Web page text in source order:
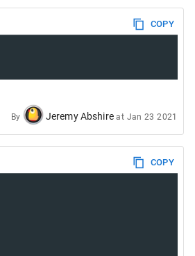
COPY
By Jeremy Abshire at Jan 23 2021
COPY